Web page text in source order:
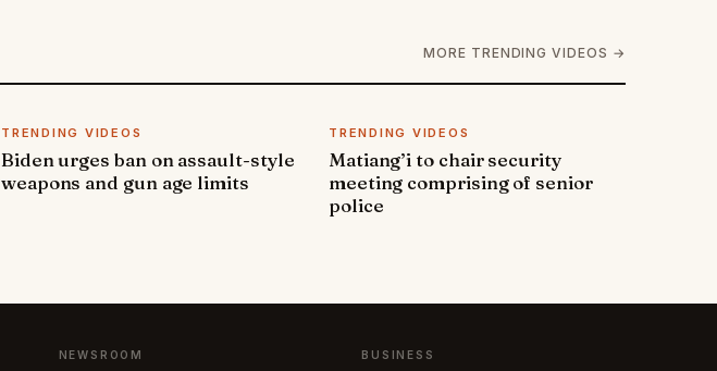
MORE TRENDING VIDEOS →
TRENDING VIDEOS
Biden urges ban on assault-style
weapons and gun age limits
TRENDING VIDEOS
Matiang’i to chair security
meeting comprising of senior
police
NEWSROOM BUSINESS